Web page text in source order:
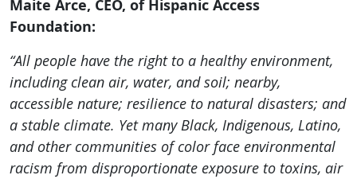
Maite Arce, CEO, of Hispanic Access
Foundation:
“All people have the right to a healthy environment,
including clean air, water, and soil; nearby,
accessible nature; resilience to natural disasters; and
a stable climate. Yet many Black, Indigenous, Latino,
and other communities of color face environmental
racism from disproportionate exposure to toxins, air